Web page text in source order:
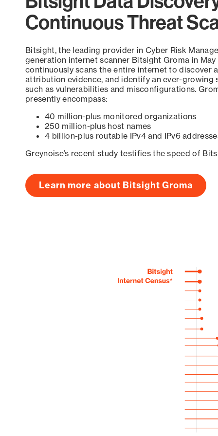
Continuous Threat
Bitsight, the leading provider in Cyber Risk
generation internet scanner Bitsight Groma in
continuously scans the entire internet to discover
attribution evidence, and identify an ever-growing
such as vulnerabilities and misconfigurations.
presently encompass:
40 million-plus monitored organizations
250 million-plus host names
4 billion-plus routable IPv4 and IPv6
Greynoise’s recent study testifies the speed of
Learn more about Bitsight Groma